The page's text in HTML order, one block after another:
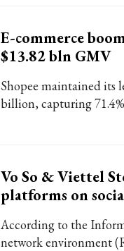
E-commerce
$13.82 bln GMV
Shopee maintained its
billion, capturing
Vo So & Viettel
platforms on
According to the
network environment